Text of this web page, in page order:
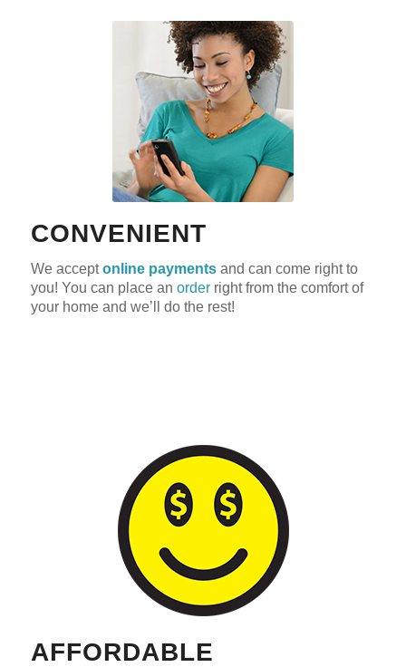
CONVENIENT
We acceptonline paymentsand can come right to
you! You can place an order right from the comfort of
your home and we’ll do the rest!
AFFORDABLE